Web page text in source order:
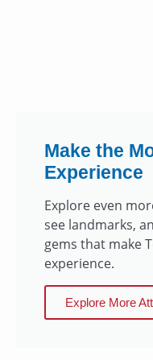
Make the
Experience
Explore even
see landmarks,
gems that make
experience.
Explore More